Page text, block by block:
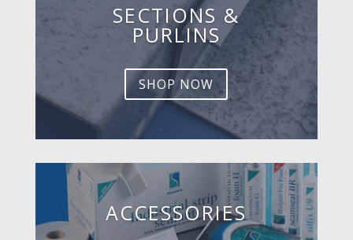
SECTIONS &
PURLINS
SHOP NOW
ACCESSORIES